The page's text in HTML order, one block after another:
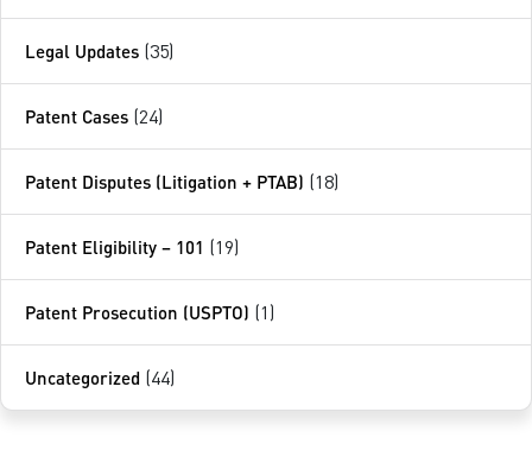
Legal Updates (35)
Patent Cases (24)
Patent Disputes (Litigation + PTAB) (18)
Patent Eligibility – 101 (19)
Patent Prosecution (USPTO) (1)
Uncategorized (44)